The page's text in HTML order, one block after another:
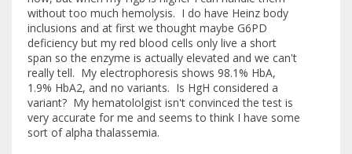
without too much hemolysis. I do have Heinz body
inclusions and at first we thought maybe G6PD
deficiency but my red blood cells only live a short
span so the enzyme is actually elevated and we can't
really tell. My electrophoresis shows 98.1% HbA,
1.9% HbA2, and no variants. Is HgH considered a
variant? My hematololgist isn't convinced the test is
very accurate for me and seems to think I have some
sort of alpha thalassemia.